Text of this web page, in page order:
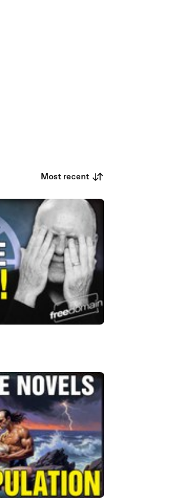
Most recent